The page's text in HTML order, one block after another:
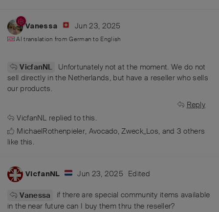
Vanessa Jun 23, 2025
AI translation fromGerman to English
VicfanNL
Unfortunately not at the moment. We do not
sell directly in the Netherlands, but have a reseller who sells
our products.
Reply
VicfanNL replied to this.
MichaelRothenpieler, Avocado,Zweck_Los, and 3 others
like this.
VicfanNL Jun 23, 2025 Edited
Vanessa
if there are special community items available
in the near future can I buy them thru the reseller?